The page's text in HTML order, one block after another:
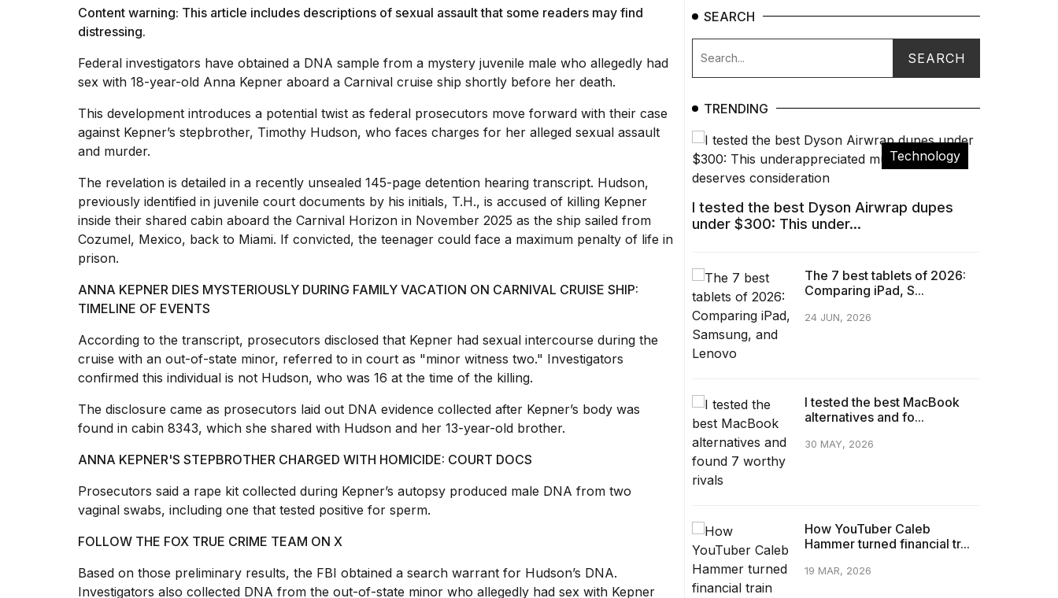
appeared...
Supersonic
Content warning: This article includes descriptions of sexual assault that some readers may find
distressing.
Federal investigators have obtained a DNA sample from a mystery juvenile male who allegedly had
sex with 18-year-old Anna Kepner aboard a Carnival cruise ship shortly before her death.
This development introduces a potential twist as federal prosecutors move forward with their case
against Kepner’s stepbrother, Timothy Hudson, who faces charges for her alleged sexual assault
and murder.
The revelation is detailed in a recently unsealed 145-page detention hearing transcript. Hudson,
previously identified in juvenile court documents by his initials, T.H., is accused of killing Kepner
inside their shared cabin aboard the Carnival Horizon in November 2025 as the ship sailed from
Cozumel, Mexico, back to Miami. If convicted, the teenager could face a maximum penalty of life in
prison.
ANNA KEPNER DIES MYSTERIOUSLY DURING FAMILY VACATION ON CARNIVAL CRUISE SHIP:
TIMELINE OF EVENTS
According to the transcript, prosecutors disclosed that Kepner had sexual intercourse during the
cruise with an out-of-state minor, referred to in court as "minor witness two." Investigators
confirmed this individual is not Hudson, who was 16 at the time of the killing.
The disclosure came as prosecutors laid out DNA evidence collected after Kepner’s body was
found in cabin 8343, which she shared with Hudson and her 13-year-old brother.
ANNA KEPNER'S STEPBROTHER CHARGED WITH HOMICIDE: COURT DOCS
Prosecutors said a rape kit collected during Kepner’s autopsy produced male DNA from two
vaginal swabs, including one that tested positive for sperm.
FOLLOW THE FOX TRUE CRIME TEAM ON X
Based on those preliminary results, the FBI obtained a search warrant for Hudson’s DNA.
Investigators also collected DNA from the out-of-state minor who allegedly had sex with Kepner
SEARCH
TRENDING
Technology
I tested the best Dyson Airwrap dupes
under $300: This under...
The 7 best tablets of 2026:
Comparing iPad, S...
24 JUN, 2026
I tested the best MacBook
alternatives and fo...
30 MAY, 2026
How YouTuber Caleb
Hammer turned financial tr...
19 MAR, 2026